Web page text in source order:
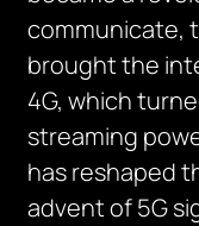
communicate,
brought the
4G, which
streaming
has reshaped
advent of 5G